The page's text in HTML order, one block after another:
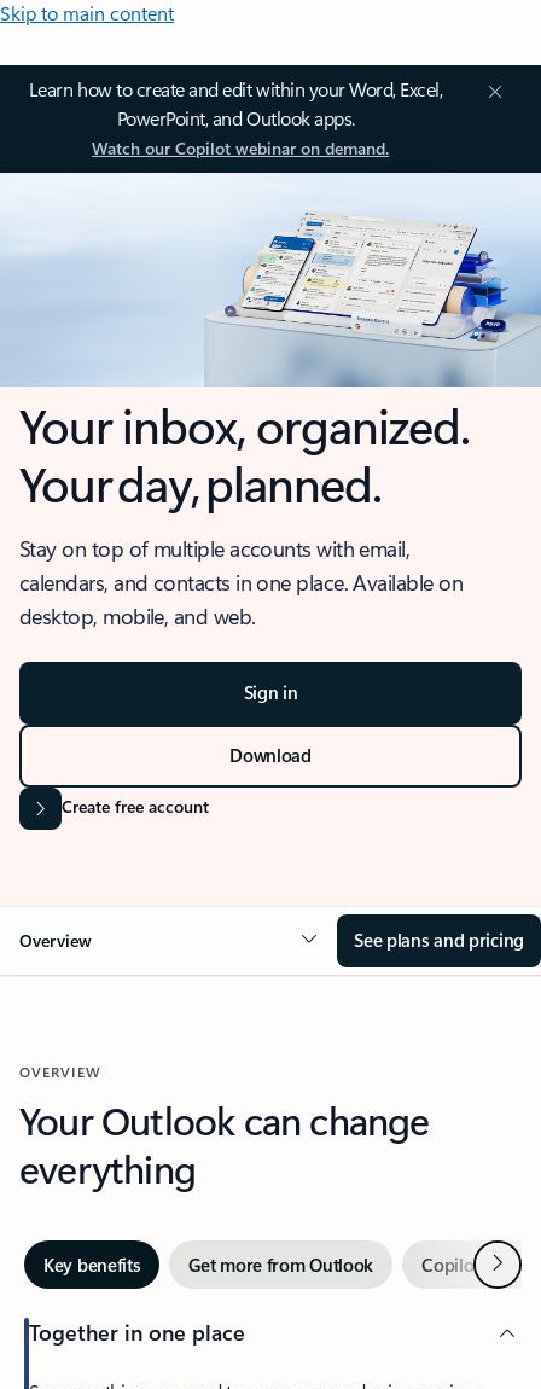
Skip to main content
Learn how to create and edit within your Word, Excel,
PowerPoint, and Outlook apps.
Watch our Copilot webinar on demand.
Your inbox, organized.
Your day, planned.
Stay on top of multiple accounts with email,
calendars, and contacts in one place. Available on
desktop, mobile, and web.
Sign in
Download
Create free account
Overview See plans and pricing
OVERVIEW
Your Outlook can change
everything
Key benefits Get more from Outlook Copilot inNext
Together in one place